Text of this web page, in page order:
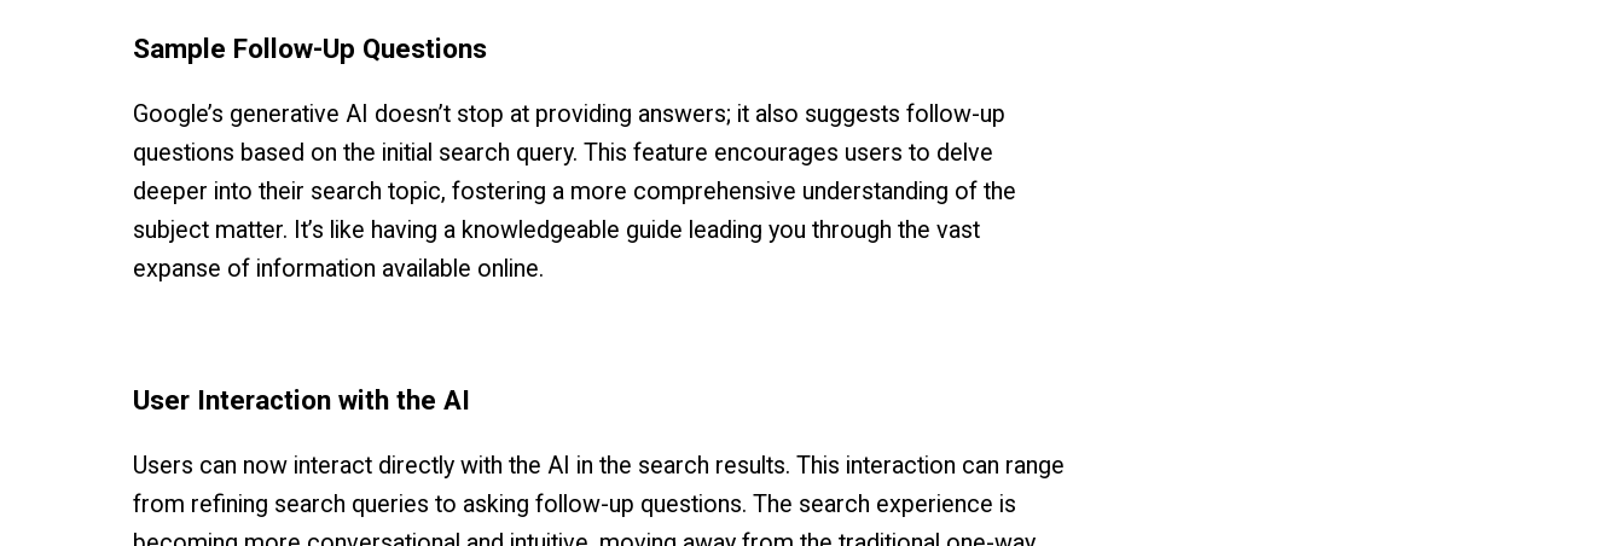
Sample Follow-Up Questions
Google’s generative AI doesn’t stop at providing answers; it also suggests follow-up
questions based on the initial search query. This feature encourages users to delve
deeper into their search topic, fostering a more comprehensive understanding of the
subject matter. It’s like having a knowledgeable guide leading you through the vast
expanse of information available online.
User Interaction with the AI
Users can now interact directly with the AI in the search results. This interaction can range
from refining search queries to asking follow-up questions. The search experience is